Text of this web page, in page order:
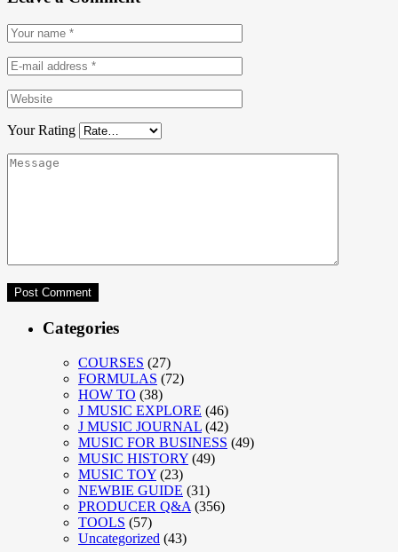
Your Rating
Categories
COURSES (27)
FORMULAS (72)
HOW TO (38)
J MUSIC EXPLORE (46)
J MUSIC JOURNAL (42)
MUSIC FOR BUSINESS (49)
MUSIC HISTORY (49)
MUSIC TOY (23)
NEWBIE GUIDE (31)
PRODUCER Q&A (356)
TOOLS (57)
Uncategorized (43)